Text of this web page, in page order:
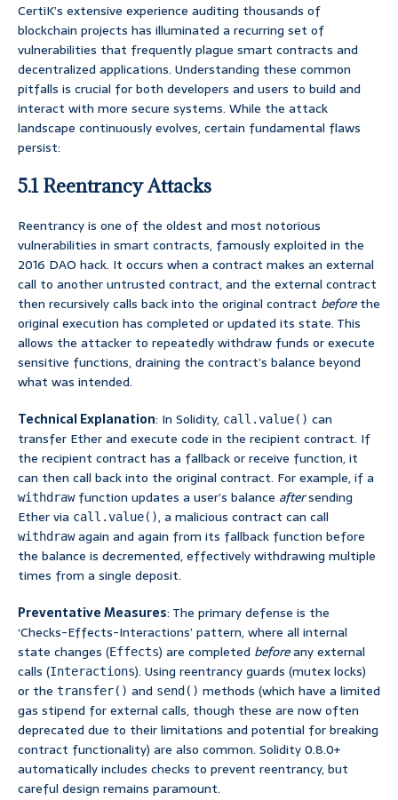
CertiK’s extensive experience auditing thousands of
blockchain projects has illuminated a recurring set of
vulnerabilities that frequently plague smart contracts and
decentralized applications. Understanding these common
pitfalls is crucial for both developers and users to build and
interact with more secure systems. While the attack
landscape continuously evolves, certain fundamental flaws
persist:
5.1 Reentrancy Attacks
Reentrancy is one of the oldest and most notorious
vulnerabilities in smart contracts, famously exploited in the
2016 DAO hack. It occurs when a contract makes an external
call to another untrusted contract, and the external contract
then recursively calls back into the original contract beforethe
original execution has completed or updated its state. This
allows the attacker to repeatedly withdraw funds or execute
sensitive functions, draining the contract’s balance beyond
what was intended.
Technical Explanation: In Solidity, call.value() can
transfer Ether and execute code in the recipient contract. If
the recipient contract has a fallback or receive function, it
can then call back into the original contract. For example, if a
withdrawfunction updates a user’s balance aftersending
Ether via call.value(), a malicious contract can call
withdrawagain and again from its fallback function before
the balance is decremented, effectively withdrawing multiple
times from a single deposit.
Preventative Measures: The primary defense is the
‘Checks-Effects-Interactions’ pattern, where all internal
state changes (Effects) are completed beforeany external
calls (Interactions). Using reentrancy guards (mutex locks)
or the transfer() and send() methods (which have a limited
gas stipend for external calls, though these are now often
deprecated due to their limitations and potential for breaking
contract functionality) are also common. Solidity 0.8.0+
automatically includes checks to prevent reentrancy, but
careful design remains paramount.